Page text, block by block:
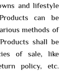
and lifestyle
can be
methods of
shall be
of sale, like
policy, etc.